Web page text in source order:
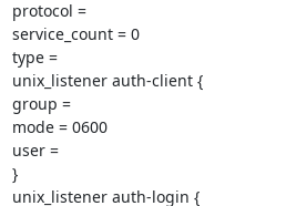
protocol =
service_count = 0
type =
unix_listener auth-client {
group =
mode = 0600
user =
}
unix_listener auth-login {